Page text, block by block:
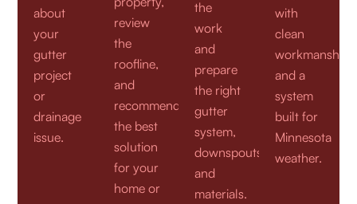
about
your
gutter
project
or
drainage
issue.
review
the
roofline,
and
recommend
the best
solution
for your
home or
the
work
and
prepare
the right
gutter
system,
downspouts,
and
materials.
with
clean
workmanship
and a
system
built for
Minnesota
weather.